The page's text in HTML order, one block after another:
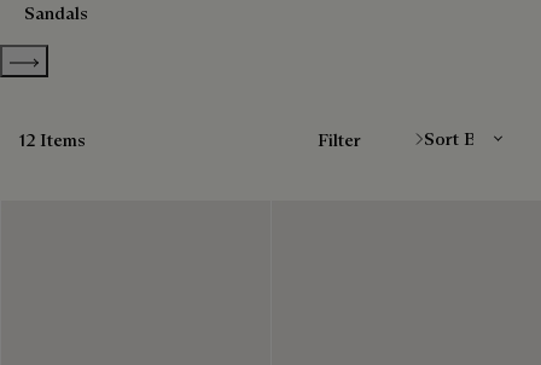
Sandals
Show more categories
12 Items Filter